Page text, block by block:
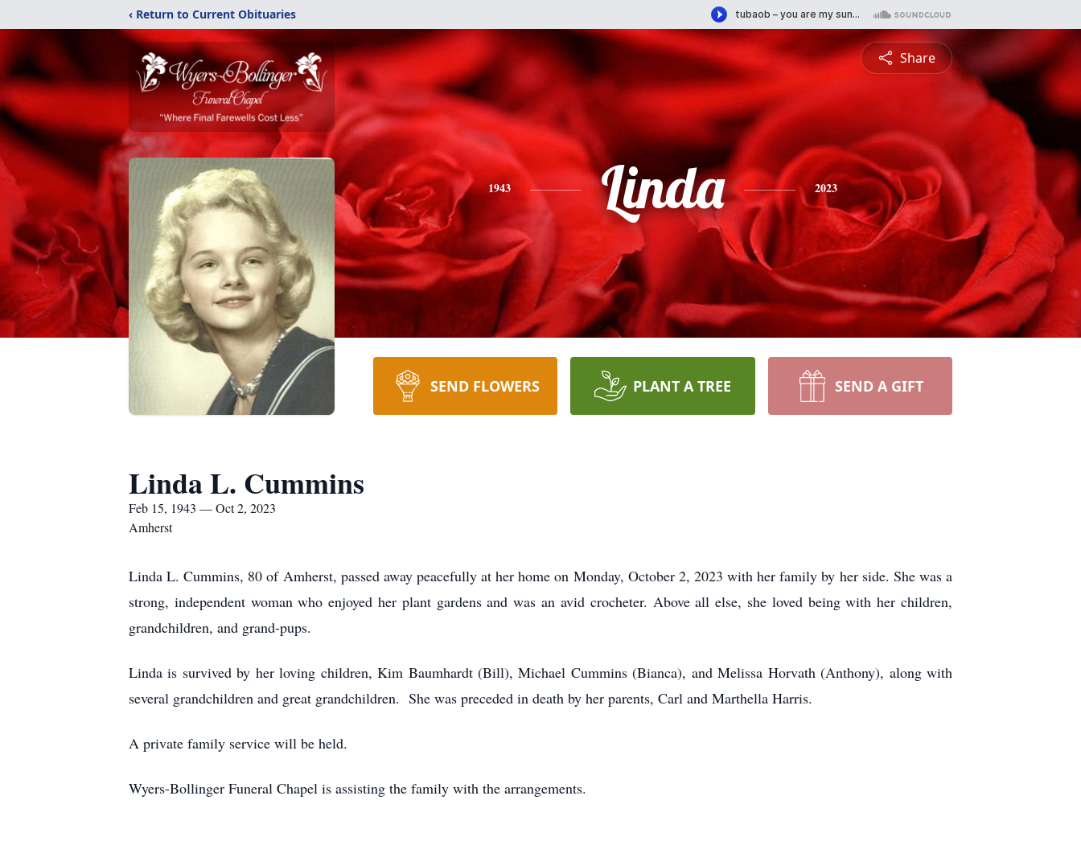
‹ Return to Current Obituaries
Share
1943 Linda 2023
SEND FLOWERS PLANT A TREE SEND A GIFT
Linda L. Cummins
Feb 15, 1943 — Oct 2, 2023
Amherst
Linda L. Cummins, 80 of Amherst, passed away peacefully at her home on Monday, October 2, 2023 with her family by her side. She was a
strong, independent woman who enjoyed her plant gardens and was an avid crocheter. Above all else, she loved being with her children,
grandchildren, and grand-pups.
Linda is survived by her loving children, Kim Baumhardt (Bill), Michael Cummins (Bianca), and Melissa Horvath (Anthony), along with
several grandchildren and great grandchildren. She was preceded in death by her parents, Carl and Marthella Harris.
A private family service will be held.
Wyers-Bollinger Funeral Chapel is assisting the family with the arrangements.